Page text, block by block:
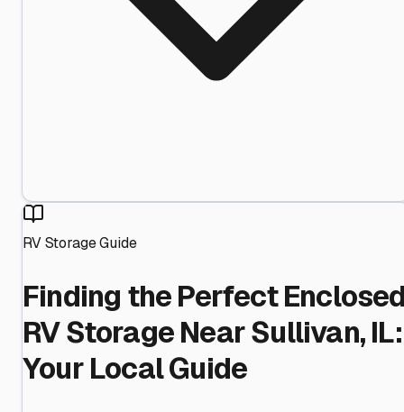
RV Storage Guide
Finding the Perfect
RV Storage Near Sullivan, IL:
Your Local Guide